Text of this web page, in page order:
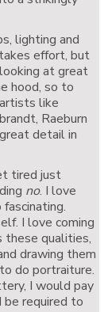
lighting and
effort, but
at great
hood, so to
like
Raeburn
detail in
tired just
no. I love
I love coming
these qualities,
drawing them
do portraiture.
I would pay
required to